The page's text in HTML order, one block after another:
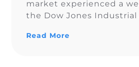
market experienced a
the Dow Jones Industrial
streak, while the S&P
Read More